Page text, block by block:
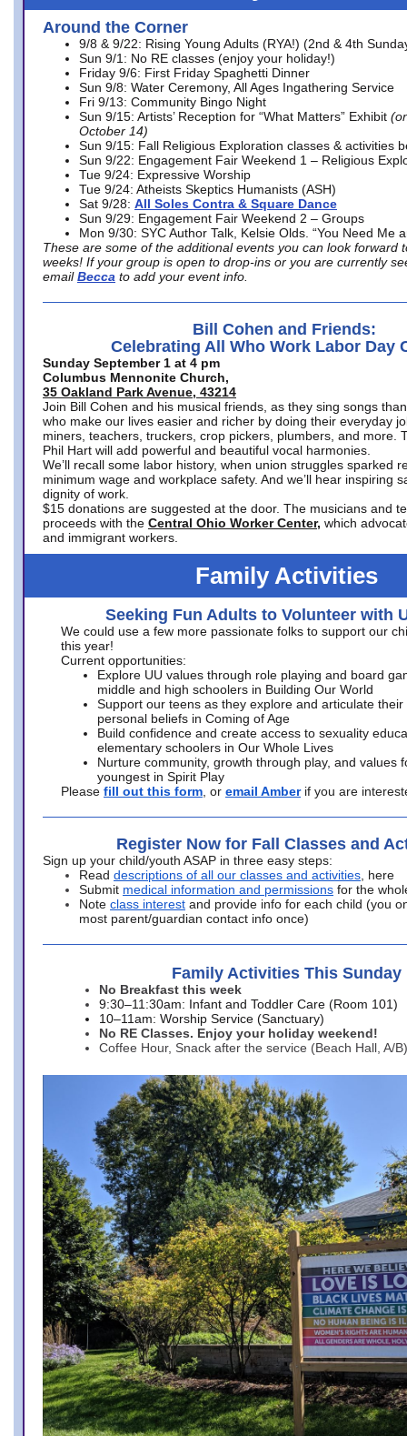
Around the Corner
9/8 & 9/22: Rising Young Adults (RYA!) (2nd & 4th
Sun 9/1: No RE classes (enjoy your holiday!)
Friday 9/6: First Friday Spaghetti Dinner
Sun 9/8: Water Ceremony, All Ages Ingathering Service
Fri 9/13: Community Bingo Night
Sun 9/15: Artists’ Reception for “What Matters” Exhibit
October 14)
Sun 9/15: Fall Religious Exploration classes & activities
Sun 9/22: Engagement Fair Weekend 1 – Religious
Tue 9/24: Expressive Worship
Tue 9/24: Atheists Skeptics Humanists (ASH)
Sat 9/28: All Soles Contra & Square Dance
Sun 9/29: Engagement Fair Weekend 2 – Groups
Mon 9/30: SYC Author Talk, Kelsie Olds. “You Need Me
These are some of the additional events you can look forward
weeks! If your group is open to drop-ins or you are currently
email Becca to add your event info.
Bill Cohen and Friends:
Celebrating All Who Work Labor Day
Sunday September 1 at 4 pm
Columbus Mennonite Church,
35 Oakland Park Avenue, 43214
Join Bill Cohen and his musical friends, as they sing songs
who make our lives easier and richer by doing their everyday
miners, teachers, truckers, crop pickers, plumbers, and more.
Phil Hart will add powerful and beautiful vocal harmonies.
We’ll recall some labor history, when union struggles sparked
minimum wage and workplace safety. And we’ll hear inspiring
dignity of work.
$15 donations are suggested at the door. The musicians and
proceeds with the Central Ohio Worker Center, which
and immigrant workers.
Family Activities
Seeking Fun Adults to Volunteer with
We could use a few more passionate folks to support our
this year!
Current opportunities:
Explore UU values through role playing and board
middle and high schoolers in Building Our World
Support our teens as they explore and articulate their
personal beliefs in Coming of Age
Build confidence and create access to sexuality
elementary schoolers in Our Whole Lives
Nurture community, growth through play, and values
youngest in Spirit Play
Please fill out this form , or email Amber if you are
Register Now for Fall Classes and
Sign up your child/youth ASAP in three easy steps:
Read descriptions of all our classes and activities , here
Submit medical information and permissions for the
Note class interest and provide info for each child (you
most parent/guardian contact info once)
Family Activities This Sunday
No Breakfast this week
9:30–11:30am: Infant and Toddler Care (Room 101)
10–11am: Worship Service (Sanctuary)
No RE Classes. Enjoy your holiday weekend!
Coffee Hour, Snack after the service (Beach Hall, A/B)